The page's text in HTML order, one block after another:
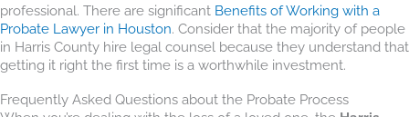
professional. There are significant Benefits of Working with a
Probate Lawyer in Houston. Consider that the majority of people
in Harris County hire legal counsel because they understand that
getting it right the first time is a worthwhile investment.
Frequently Asked Questions about the Probate Process